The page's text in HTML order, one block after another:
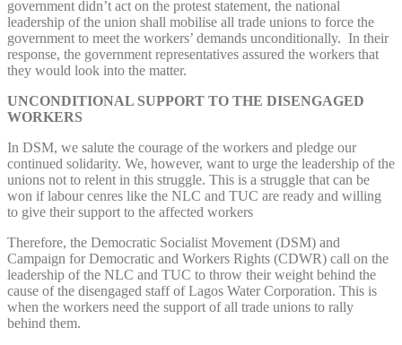
government didn’t act on the protest statement, the national
leadership of the union shall mobilise all trade unions to force the
government to meet the workers’ demands unconditionally. In their
response, the government representatives assured the workers that
they would look into the matter.
UNCONDITIONAL SUPPORT TO THE DISENGAGED
WORKERS
In DSM, we salute the courage of the workers and pledge our
continued solidarity. We, however, want to urge the leadership of the
unions not to relent in this struggle. This is a struggle that can be
won if labour cenres like the NLC and TUC are ready and willing
to give their support to the affected workers
Therefore, the Democratic Socialist Movement (DSM) and
Campaign for Democratic and Workers Rights (CDWR) call on the
leadership of the NLC and TUC to throw their weight behind the
cause of the disengaged staff of Lagos Water Corporation. This is
when the workers need the support of all trade unions to rally
behind them.